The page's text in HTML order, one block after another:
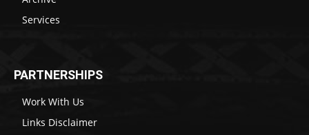
Services
PARTNERSHIPS
Work With Us
Links Disclaimer